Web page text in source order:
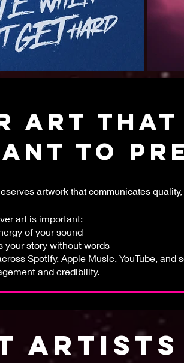
ART
to
artwork that communicates
art is important:
of your sound
your story without words
Spotify, Apple Music, YouTube, and
and credibility.